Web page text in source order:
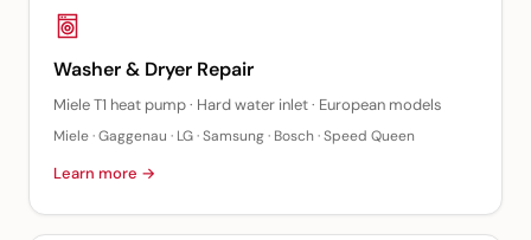
Washer & Dryer Repair
Miele T1 heat pump · Hard water inlet · European models
Miele · Gaggenau · LG · Samsung · Bosch · Speed Queen
Learn more →